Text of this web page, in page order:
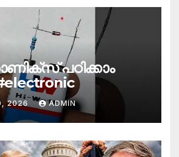
പഠിക്കാം
2026 ADMIN